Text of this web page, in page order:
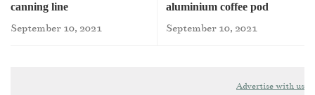
canning line
September 10, 2021
aluminium coffee pod
September 10, 2021
Advertise with us